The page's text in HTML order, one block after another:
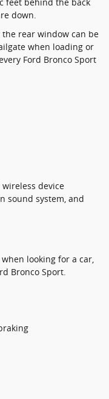
down.
rear window can be
when loading or
Ford Bronco Sport
device
sound system, and
looking for a car,
Bronco Sport.